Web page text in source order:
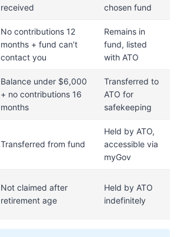
received
chosen fund
No contributions 12
months + fund can’t
contact you
Remains in
fund, listed
with ATO
Balance under $6,000
+ no contributions 16
months
Transferred to
ATO for
safekeeping
Transferred from fund
Held by ATO,
accessible via
myGov
Not claimed after
retirement age
Held by ATO
indefinitely